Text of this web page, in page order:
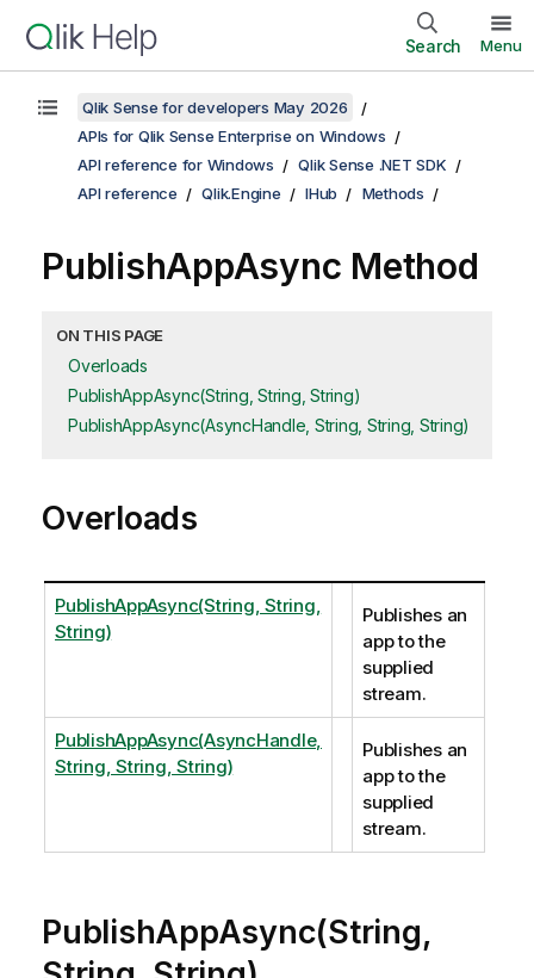
Search Menu
Qlik Sense for developers May 2026
APIs for Qlik Sense Enterprise on Windows
API reference for Windows
Qlik Sense .NET SDK
API reference
Qlik.Engine IHub Methods
PublishAppAsync Method
ON THIS PAGE
Overloads
PublishAppAsync(String, String, String)
PublishAppAsync(AsyncHandle, String, String, String)
Overloads
PublishAppAsync(String, String,
String)
Publishes an
app to the
supplied
stream.
PublishAppAsync(AsyncHandle,
String, String, String)
Publishes an
app to the
supplied
stream.
PublishAppAsync(String,